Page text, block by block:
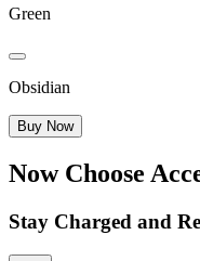
Green
Obsidian
Buy Now
Now Choose
Stay Charged and